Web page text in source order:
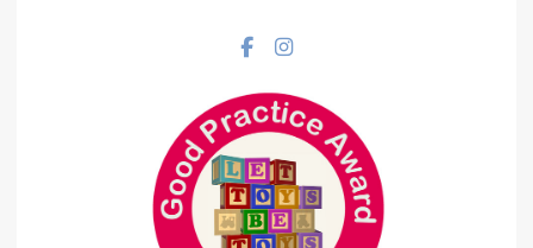
Facebook social link
Instagram social link